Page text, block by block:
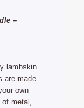
–
lambskin.
are made
own
metal,